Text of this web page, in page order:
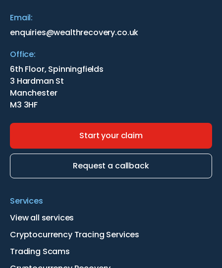
Email:
enquiries@wealthrecovery.co.uk
Office:
6th Floor, Spinningfields
3 Hardman St
Manchester
M3 3HF
Services
View all services
Cryptocurrency Tracing Services
Trading Scams
Start your claim
Request a callback